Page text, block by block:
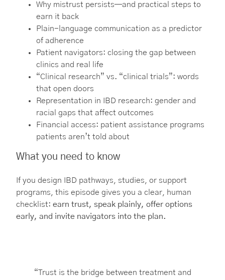
Why mistrust persists—and practical steps to
earn it back
Plain-language communication as a predictor
of adherence
Patient navigators: closing the gap between
clinics and real life
“Clinical research” vs. “clinical trials”: words
that open doors
Representation in IBD research: gender and
racial gaps that affect outcomes
Financial access: patient assistance programs
patients aren’t told about
What you need to know
If you design IBD pathways, studies, or support
programs, this episode gives you a clear, human
checklist: earn trust, speak plainly, offer options
early, and invite navigators into the plan.
“Trust is the bridge between treatment and